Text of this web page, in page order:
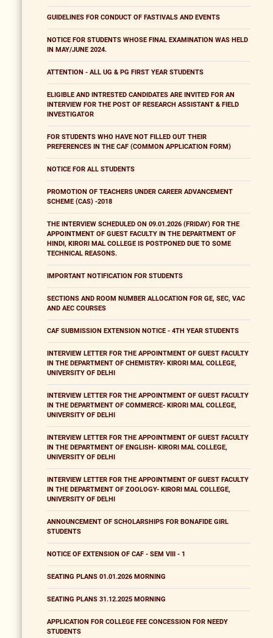
GUIDELINES FOR CONDUCT OF FASTIVALS AND EVENTS
NOTICE FOR STUDENTS WHOSE FINAL EXAMINATION WAS HELD
IN MAY/JUNE 2024.
ATTENTION - ALL UG & PG FIRST YEAR STUDENTS
ELIGIBLE AND INTRESTED CANDIDATES ARE INVITED FOR AN
INTERVIEW FOR THE POST OF RESEARCH ASSISTANT & FIELD
INVESTIGATOR
FOR STUDENTS WHO HAVE NOT FILLED OUT THEIR
PREFERENCES IN THE CAF (COMMON APPLICATION FORM)
NOTICE FOR ALL STUDENTS
PROMOTION OF TEACHERS UNDER CAREER ADVANCEMENT
SCHEME (CAS) -2018
THE INTERVIEW SCHEDULED ON 09.01.2026 (FRIDAY) FOR THE
APPOINTMENT OF GUEST FACULTY IN THE DEPARTMENT OF
HINDI, KIRORI MAL COLLEGE IS POSTPONED DUE TO SOME
TECHNICAL REASONS.
IMPORTANT NOTIFICATION FOR STUDENTS
SECTIONS AND ROOM NUMBER ALLOCATION FOR GE, SEC, VAC
AND AEC COURSES
CAF SUBMISSION EXTENSION NOTICE - 4TH YEAR STUDENTS
INTERVIEW LETTER FOR THE APPOINTMENT OF GUEST FACULTY
IN THE DEPARTMENT OF CHEMISTRY- KIRORI MAL COLLEGE,
UNIVERSITY OF DELHI
INTERVIEW LETTER FOR THE APPOINTMENT OF GUEST FACULTY
IN THE DEPARTMENT OF COMMERCE- KIRORI MAL COLLEGE,
UNIVERSITY OF DELHI
INTERVIEW LETTER FOR THE APPOINTMENT OF GUEST FACULTY
IN THE DEPARTMENT OF ENGLISH- KIRORI MAL COLLEGE,
UNIVERSITY OF DELHI
INTERVIEW LETTER FOR THE APPOINTMENT OF GUEST FACULTY
IN THE DEPARTMENT OF ZOOLOGY- KIRORI MAL COLLEGE,
UNIVERSITY OF DELHI
ANNOUNCEMENT OF SCHOLARSHIPS FOR BONAFIDE GIRL
STUDENTS
NOTICE OF EXTENSION OF CAF - SEM VIII - 1
SEATING PLANS 01.01.2026 MORNING
SEATING PLANS 31.12.2025 MORNING
APPLICATION FOR COLLEGE FEE CONCESSION FOR NEEDY
STUDENTS